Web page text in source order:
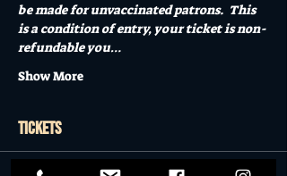
be made for unvaccinated patrons.  This
is a condition of entry, your ticket is non-
refundable you…
Show More
Tickets